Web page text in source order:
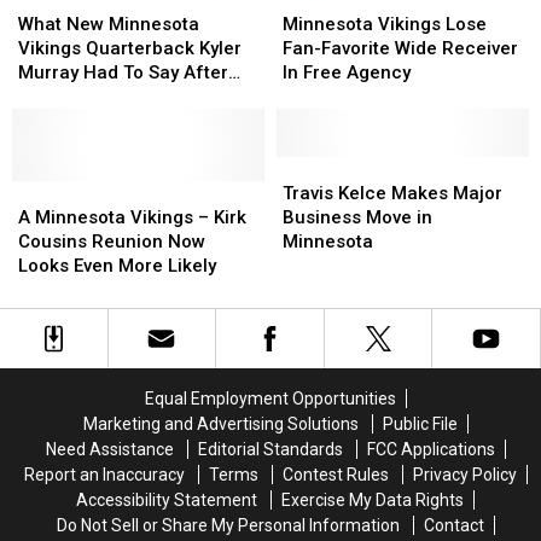
New
Minnesota
Vikings
Say
After
Joining
What New Minnesota
Vikings Quarterback Kyler
Murray Had To Say After
New
Minnesota
Vikings
Say
After
Joining
Vikings
Lose
Fan-
Free
Agency
Minnesota Vikings Lose
Fan-Favorite Wide Receiver
In Free Agency
Vikings
Lose
Fan-
Free
Agency
Minnesota
Vikings
–
Cousins
Reunion
Likely
A Minnesota Vikings – Kirk
Cousins Reunion Now
Looks Even More Likely
Minnesota
Vikings
–
Cousins
Reunion
Likely
Kelce
Makes
Major
in
Minnesota
Travis Kelce Makes Major
Business Move in
Minnesota
Kelce
Makes
Major
in
Minnesota
Equal Employment Opportunities
Marketing and Advertising Solutions
Public File
Need Assistance
Editorial Standards
FCC Applications
Report an Inaccuracy
Terms Contest Rules
Privacy Policy
Accessibility Statement
Exercise My Data Rights
Do Not Sell or Share My Personal Information
Contact